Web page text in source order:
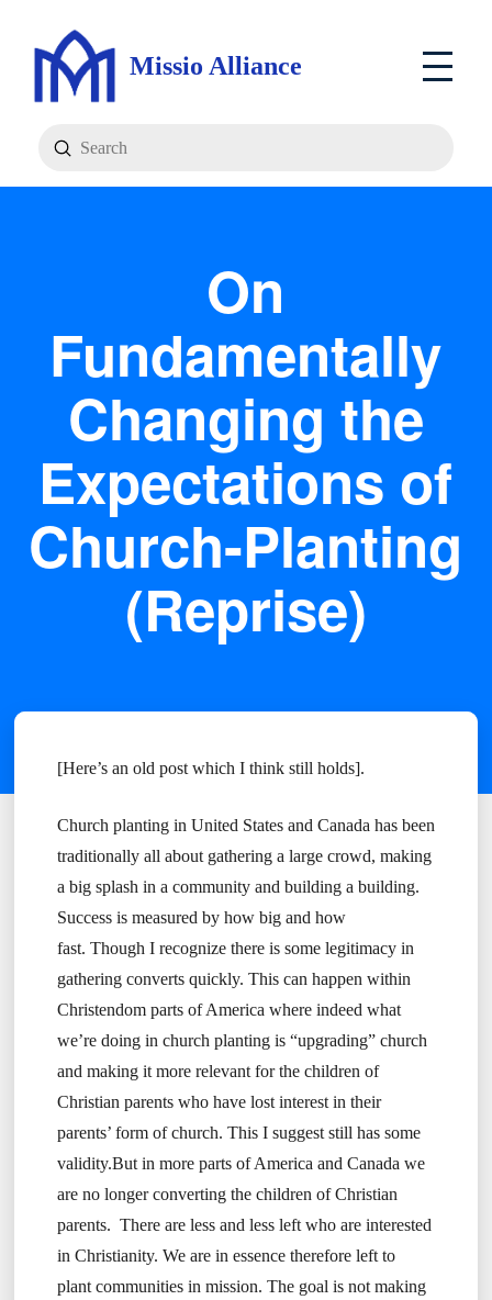
Missio Alliance
Search
Submit
On
Fundamentally
Changing the
Expectations of
Church-Planting
(Reprise)
[Here’s an old post which I think still holds].
Church planting in United States and Canada has been
traditionally all about gathering a large crowd, making
a big splash in a community and building a building.
Success is measured by how big and how
fast. Though I recognize there is some legitimacy in
gathering converts quickly. This can happen within
Christendom parts of America where indeed what
we’re doing in church planting is “upgrading” church
and making it more relevant for the children of
Christian parents who have lost interest in their
parents’ form of church. This I suggest still has some
validity.But in more parts of America and Canada we
are no longer converting the children of Christian
parents. There are less and less left who are interested
in Christianity. We are in essence therefore left to
plant communities in mission. The goal is not making